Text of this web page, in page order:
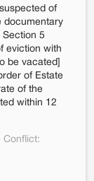
of
documentary
Section 5
eviction with
be vacated]
of Estate
of the
within 12
Conflict: